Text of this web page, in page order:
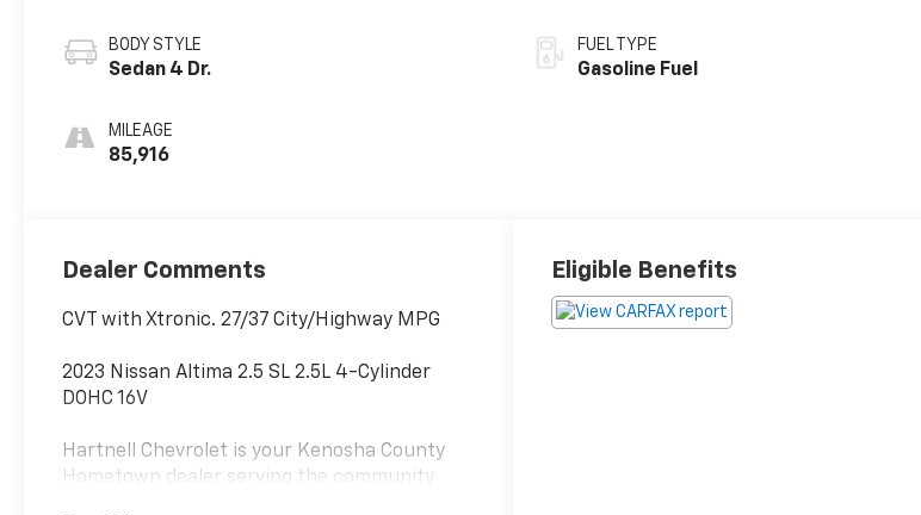
BODY STYLE
Sedan 4 Dr.
MILEAGE
85,916
FUEL TYPE
Gasoline Fuel
Dealer Comments
CVT with Xtronic. 27/37 City/Highway MPG
2023 Nissan Altima 2.5 SL 2.5L 4-Cylinder
DOHC 16V
Hartnell Chevrolet is your Kenosha County
Hometown dealer serving the community
Eligible Benefits